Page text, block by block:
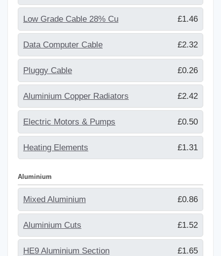
Low Grade Cable 28% Cu £1.46
Data Computer Cable £2.32
Pluggy Cable £0.26
Aluminium Copper Radiators £2.42
Electric Motors & Pumps £0.50
Heating Elements £1.31
Aluminium
Mixed Aluminium £0.86
Aluminium Cuts £1.52
HE9 Aluminium Section £1.65